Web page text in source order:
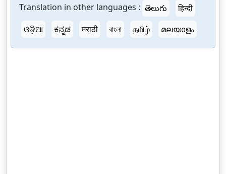
Translation in other languages : తెలుగు
हिन्दी
ଓଡ଼ିଆ
ಕನ್ನಡ मराठी বাংলা தமிழ் മലയാളം